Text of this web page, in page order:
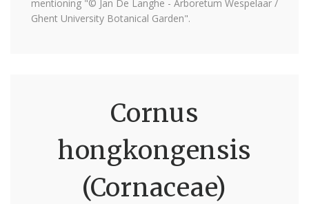
mentioning "© Jan De Langhe - Arboretum Wespelaar /
Ghent University Botanical Garden".
Cornus
hongkongensis
(Cornaceae)